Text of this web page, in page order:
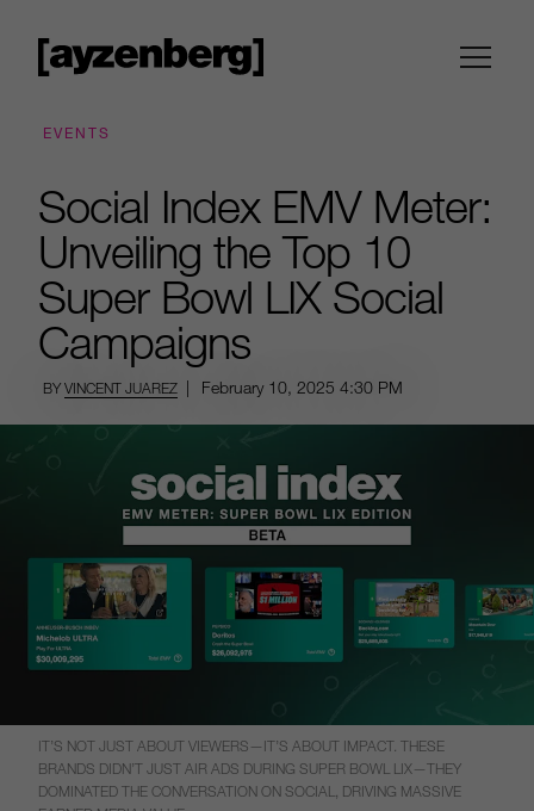
EVENTS
Social Index EMV Meter:
Unveiling the Top 10
Super Bowl LIX Social
Campaigns
BYVINCENT JUAREZ | February 10, 2025 4:30 PM
IT’S NOT JUST ABOUT VIEWERS—IT’S ABOUT IMPACT. THESE
BRANDS DIDN’T JUST AIR ADS DURING SUPER BOWL LIX—THEY
DOMINATED THE CONVERSATION ON SOCIAL, DRIVING MASSIVE